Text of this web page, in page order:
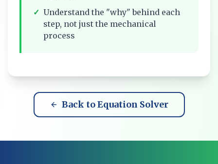
✓ Understand the "why" behind each
step, not just the mechanical
process
Back to Equation Solver